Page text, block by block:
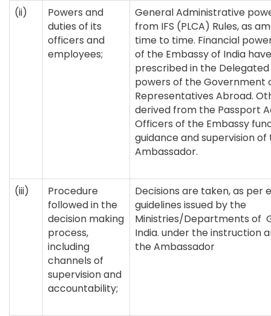
(ii)
Powers and
duties of its
officers and
employees;
General Administrative
from IFS (PLCA) Rules, as
time to time. Financial
of the Embassy of India
prescribed in the Delegated
powers of the Government
Representatives Abroad.
derived from the Passport
Officers of the Embassy
guidance and supervision of
Ambassador.
(iii)
Procedure
followed in the
decision making
process,
including
channels of
supervision and
accountability;
Decisions are taken, as per
guidelines issued by the
Ministries/Departments of
India. under the instruction
the Ambassador